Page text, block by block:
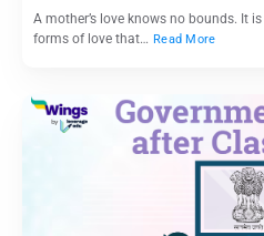
A mother’s love knows no bounds. It
forms of love that… Read More